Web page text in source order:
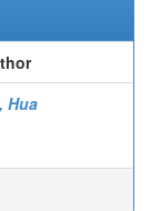
Hua